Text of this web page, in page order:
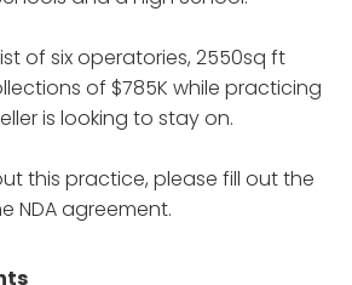
of six operatories, 2550sq ft
of $785K while practicing
is looking to stay on.
this practice, please fill out the
NDA agreement.